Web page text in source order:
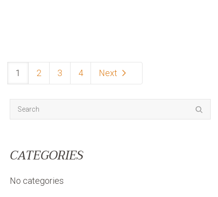
1 2 3 4 Next
CATEGORIES
No categories